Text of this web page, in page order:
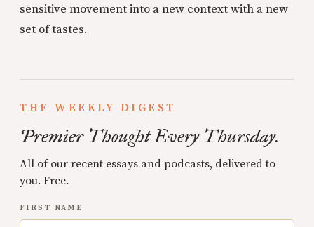
sensitive movement into a new context with a new
set of tastes.
THE WEEKLY DIGEST
Premier Thought Every Thursday.
All of our recent essays and podcasts, delivered to
you. Free.
FIRST NAME